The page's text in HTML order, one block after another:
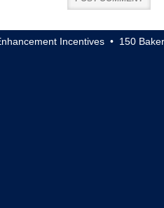
Incentives • 150